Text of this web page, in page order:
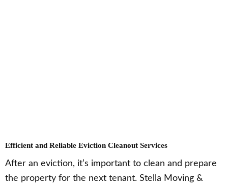
Efficient and Reliable Eviction Cleanout Services
After an eviction, it’s important to clean and prepare
the property for the next tenant. Stella Moving &